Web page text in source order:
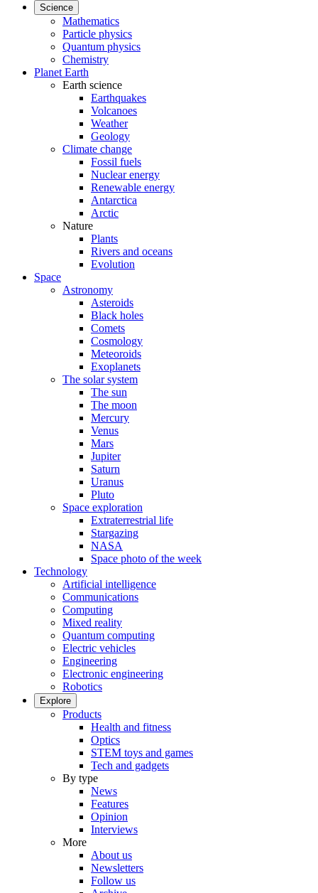
Science
Mathematics
Particle physics
Quantum physics
Chemistry
Planet Earth
Earth science
Earthquakes
Volcanoes
Weather
Geology
Climate change
Fossil fuels
Nuclear energy
Renewable energy
Antarctica
Arctic
Nature
Plants
Rivers and oceans
Evolution
Space
Astronomy
Asteroids
Black holes
Comets
Cosmology
Meteoroids
Exoplanets
The solar system
The sun
The moon
Mercury
Venus
Mars
Jupiter
Saturn
Uranus
Pluto
Space exploration
Extraterrestrial life
Stargazing
NASA
Space photo of the week
Technology
Artificial intelligence
Communications
Computing
Mixed reality
Quantum computing
Electric vehicles
Engineering
Electronic engineering
Robotics
Explore
Products
Health and fitness
Optics
STEM toys and games
Tech and gadgets
By type
News
Features
Opinion
Interviews
More
About us
Newsletters
Follow us